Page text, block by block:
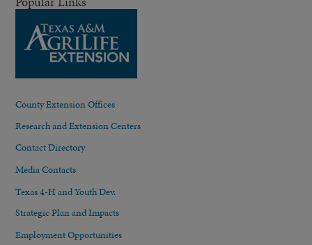
County Extension Offices
Research and Extension Centers
Contact Directory
Media Contacts
Texas 4-H and Youth Dev.
Strategic Plan and Impacts
Employment Opportunities